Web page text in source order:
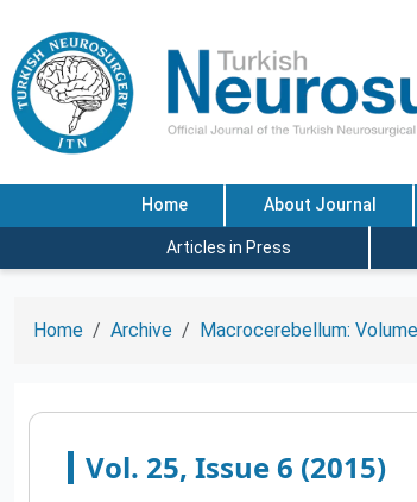
Home About Journal
Articles in Press
Home Archive Macrocerebellum:
Vol. 25, Issue 6 (2015)